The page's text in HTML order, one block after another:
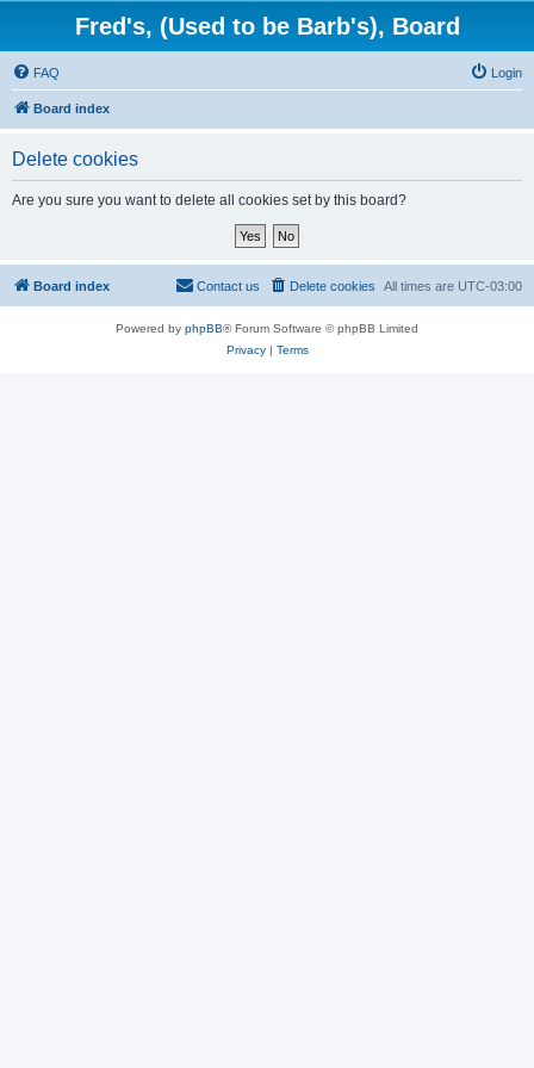
Fred's, (Used to be Barb's), Board
FAQ Login
Board index
Delete cookies
Are you sure you want to delete all cookies set by this board?
Board index All times are UTC-03:00
Delete cookies
Contact us
Powered by phpBB® Forum Software © phpBB Limited
Privacy| Terms